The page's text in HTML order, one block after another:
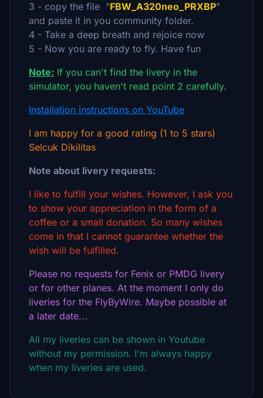
3 - copy the file "FBW_A320neo_PRXBP"
and paste it in you community folder.
4 - Take a deep breath and rejoice now
5 - Now you are ready to fly. Have fun
Note: If you can't find the livery in the
simulator, you haven't read point 2 carefully.
Installation instructions on YouTube
I am happy for a good rating (1 to 5 stars)
Selcuk Dikilitas
Note about livery requests:
I like to fulfill your wishes. However, I ask you
to show your appreciation in the form of a
coffee or a small donation. So many wishes
come in that I cannot guarantee whether the
wish will be fulfilled.
Please no requests for Fenix or PMDG livery
or for other planes. At the moment I only do
liveries for the FlyByWire. Maybe possible at
a later date...
All my liveries can be shown in Youtube
without my permission. I'm always happy
when my liveries are used.